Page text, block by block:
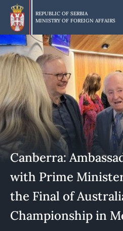
Skip
main
content
REPUBLIC OF SERBIA
MINISTRY OF FOREIGN AFFAIRS
Canberra:
with Prime
the Final of
Championship in